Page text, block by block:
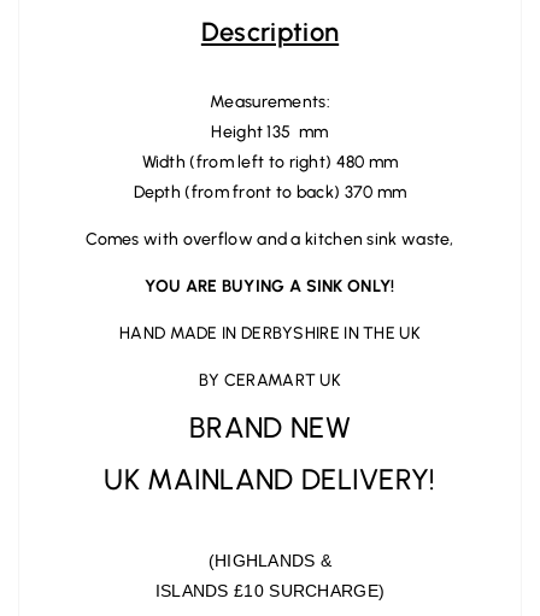
Description
Measurements:
Height 135 mm
Width (from left to right) 480 mm
Depth (from front to back) 370 mm
Comes with overflow and a kitchen sink waste,
YOU ARE BUYING A SINK ONLY!
HAND MADE IN DERBYSHIRE IN THE UK
BY CERAMART UK
BRAND NEW
UK MAINLAND DELIVERY!
(HIGHLANDS &
ISLANDS £10 SURCHARGE)